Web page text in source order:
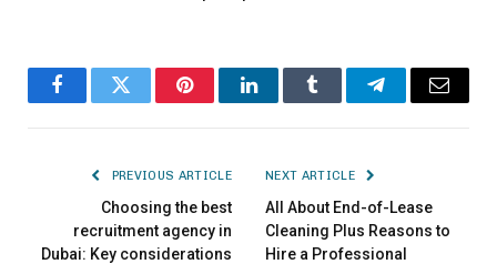
FacebookTwitter PinterestLinkedInTumblr TelegramEmail
PREVIOUS ARTICLE
Choosing the best
recruitment agency in
Dubai: Key considerations
NEXT ARTICLE
All About End-of-Lease
Cleaning Plus Reasons to
Hire a Professional